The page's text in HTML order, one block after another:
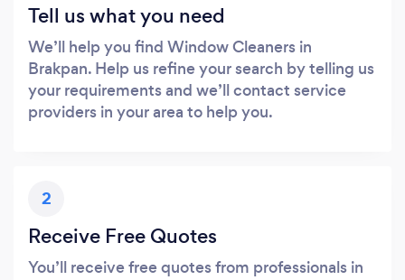
Tell us what you need
We’ll help you find Window Cleaners in
Brakpan. Help us refine your search by telling us
your requirements and we’ll contact service
providers in your area to help you.
2
Receive Free Quotes
You’ll receive free quotes from professionals in